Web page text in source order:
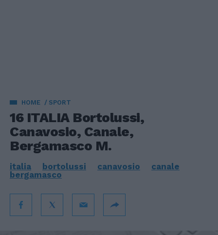
HOME SPORT
16 ITALIA Bortolussi,
Canavosio, Canale,
Bergamasco M.
italia bortolussi canavosio
canale
bergamasco